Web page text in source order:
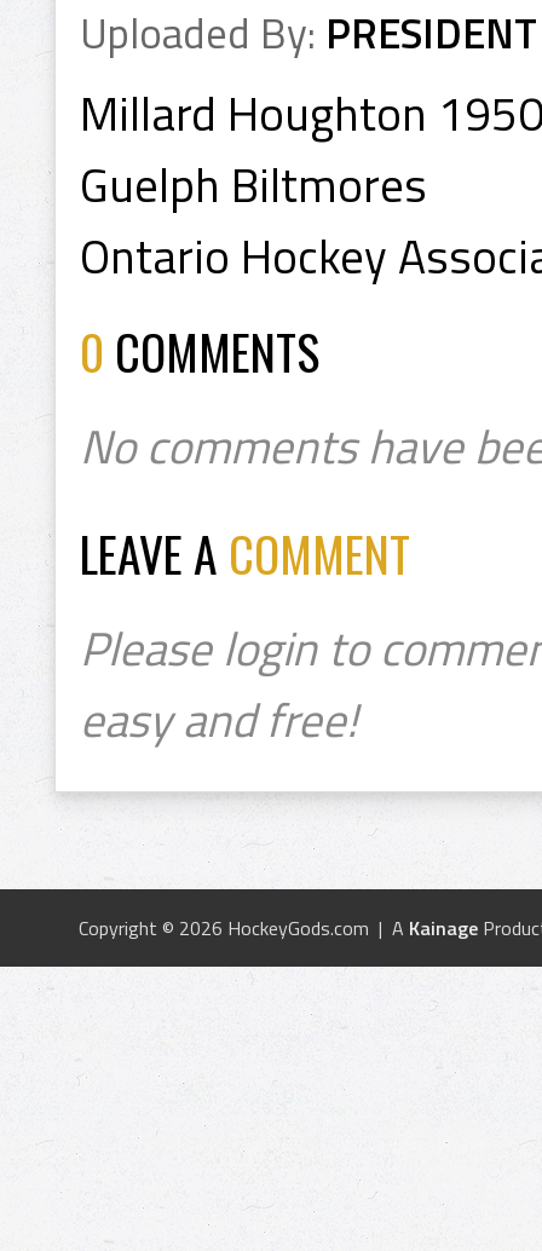
Uploaded By: PRESIDENT
Millard Houghton
Guelph Biltmores
Ontario Hockey
0 COMMENTS
No comments have
LEAVE A COMMENT
Please login to
easy and free!
Copyright © 2026 HockeyGods.com | A Kainage